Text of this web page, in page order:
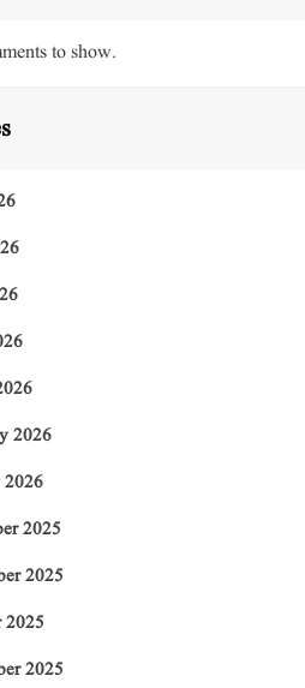
to show.
2026
2026
2025
2025
2025
2025